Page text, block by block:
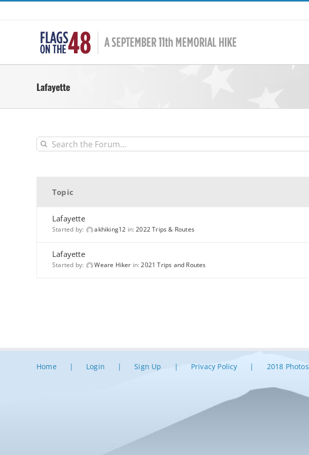
Skip
Lafayette
Topic
Lafayette
Started by: akhiking12 in:2022 Trips & Routes
Lafayette
Started by: Weare Hiker in:2021 Trips and Routes
Home Login Sign Up Privacy Policy 2018 Photos